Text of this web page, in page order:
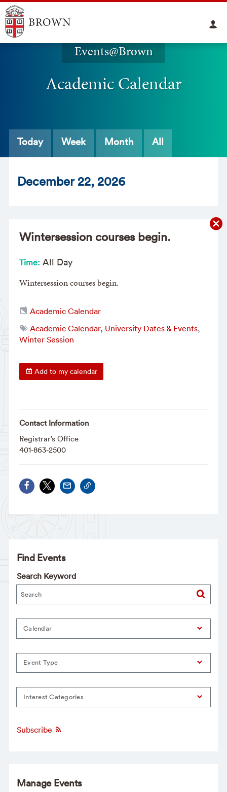
Events@Brown
Academic Calendar
Today Week Month All
December 22, 2026
Wintersession courses begin.
Time: All Day
Wintersession courses begin.
Academic Calendar
Academic Calendar, University Dates & Events,
Winter Session
Add to my calendar
Contact Information
Registrar’s Office
401-863-2500
Find Events
Search Keyword
Calendar
Event Type
Interest Categories
Subscribe
Manage Events